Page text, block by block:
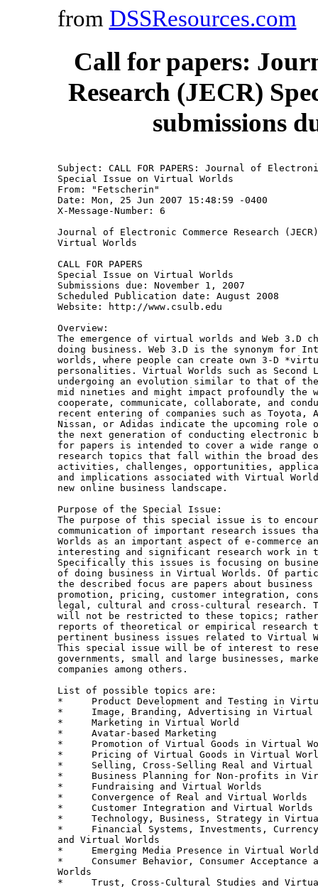
from DSSResources.com
Call for papers:
Research (JECR)
submissions
Subject: CALL FOR PAPERS: Journal of
Special Issue on Virtual Worlds
From: "Fetscherin"
Date: Mon, 25 Jun 2007 15:48:59 -0400
X-Message-Number: 6
Journal of Electronic Commerce Research
Virtual Worlds
CALL FOR PAPERS
Special Issue on Virtual Worlds
Submissions due: November 1, 2007
Scheduled Publication date: August 2008
Website: http://www.csulb.edu
Overview:
The emergence of virtual worlds and Web 3.D
doing business. Web 3.D is the synonym for
worlds, where people can create own 3-D
personalities. Virtual Worlds such as Second
undergoing an evolution similar to that of
mid nineties and might impact profoundly the
cooperate, communicate, collaborate, and
recent entering of companies such as Toyota,
Nissan, or Adidas indicate the upcoming
the next generation of conducting electronic
for papers is intended to cover a wide range
research topics that fall within the broad
activities, challenges, opportunities,
and implications associated with Virtual
new online business landscape.
Purpose of the Special Issue:
The purpose of this special issue is to
communication of important research issues
Worlds as an important aspect of e-commerce
interesting and significant research work
Specifically this issues is focusing on
of doing business in Virtual Worlds. Of
the described focus are papers about business
promotion, pricing, customer integration,
legal, cultural and cross-cultural research.
will not be restricted to these topics;
reports of theoretical or empirical research
pertinent business issues related to Virtual
This special issue will be of interest to
governments, small and large businesses,
companies among others.
List of possible topics are:
*     Product Development and Testing in
*     Image, Branding, Advertising in Virtual
*     Marketing in Virtual World
*     Avatar-based Marketing
*     Promotion of Virtual Goods in Virtual
*     Pricing of Virtual Goods in Virtual
*     Selling, Cross-Selling Real and Virtual
*     Business Planning for Non-profits in
*     Fundraising and Virtual Worlds
*     Convergence of Real and Virtual Worlds
*     Customer Integration and Virtual Worlds
*     Technology, Business, Strategy in
*     Financial Systems, Investments, Currency
and Virtual Worlds
*     Emerging Media Presence in Virtual
*     Consumer Behavior, Consumer Acceptance
Worlds
*     Trust, Cross-Cultural Studies and